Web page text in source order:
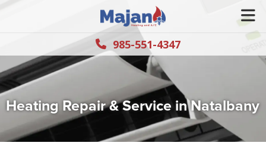
985-551-4347
Heating Repair & Service in Natalbany